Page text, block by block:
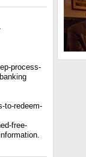
process-
to-redeem-
free-